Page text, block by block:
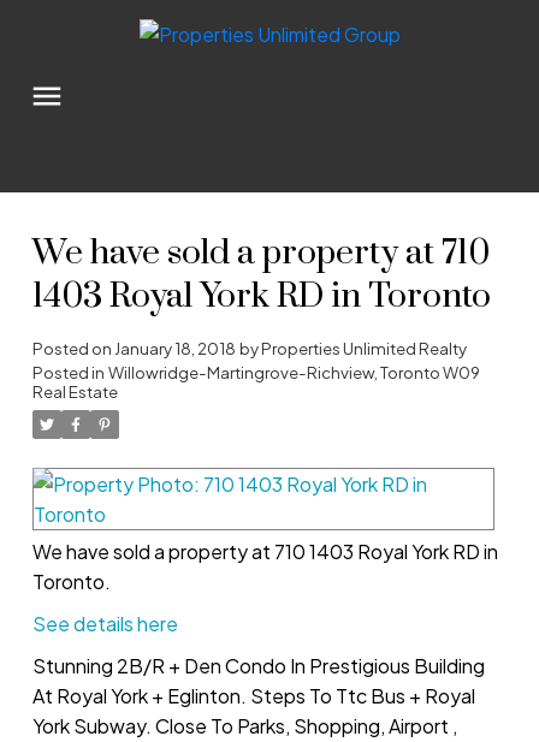
We have sold a property at 710
1403 Royal York RD in Toronto
Posted on January 18, 2018 byProperties Unlimited Realty
Posted in Willowridge-Martingrove-Richview, Toronto W09
Real Estate
We have sold a property at 710 1403 Royal York RD in
Toronto.
See details here
Stunning 2B/R + Den Condo In Prestigious Building
At Royal York + Eglinton. Steps To Ttc Bus + Royal
York Subway. Close To Parks, Shopping, Airport ,